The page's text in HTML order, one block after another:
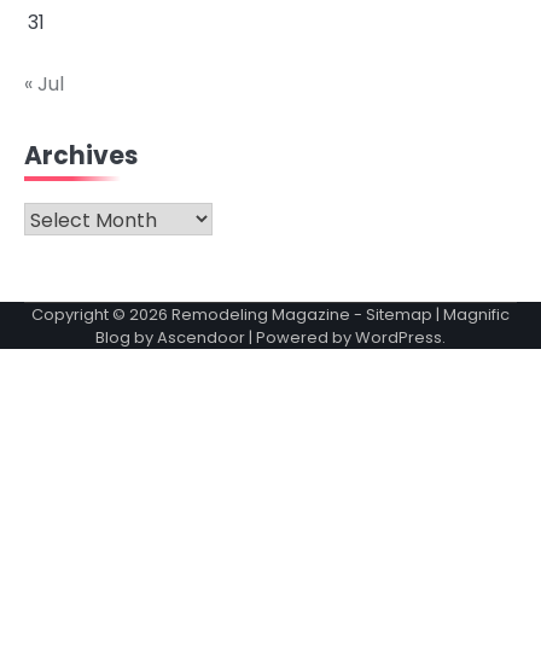
31
« Jul
Archives
Archives
Copyright © 2026 Remodeling Magazine - Sitemap | Magnific
Blog byAscendoor| Powered byWordPress.